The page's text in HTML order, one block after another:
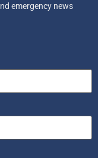
emergency news